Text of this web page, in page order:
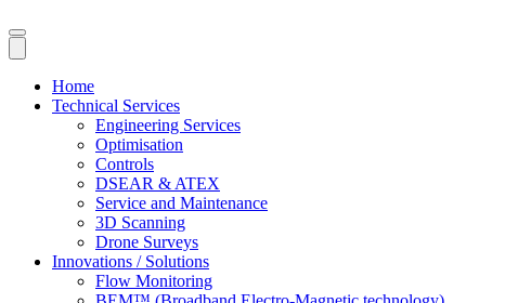
Home
Technical Services
Engineering Services
Optimisation
Controls
DSEAR & ATEX
Service and Maintenance
3D Scanning
Drone Surveys
Innovations / Solutions
Flow Monitoring